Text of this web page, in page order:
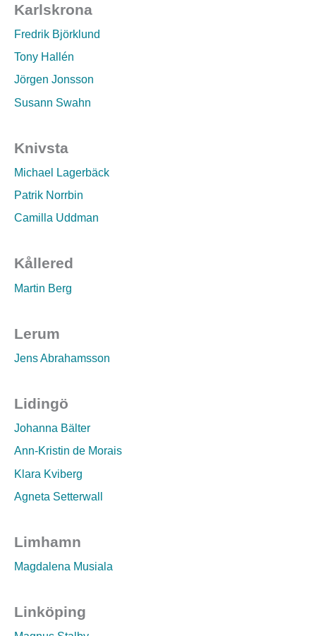
Karlskrona
Fredrik Björklund
Tony Hallén
Jörgen Jonsson
Susann Swahn
Knivsta
Michael Lagerbäck
Patrik Norrbin
Camilla Uddman
Kållered
Martin Berg
Lerum
Jens Abrahamsson
Lidingö
Johanna Bälter
Ann-Kristin de Morais
Klara Kviberg
Agneta Setterwall
Limhamn
Magdalena Musiala
Linköping